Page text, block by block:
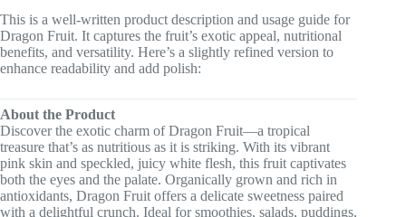
This is a well-written product description and usage guide for
Dragon Fruit. It captures the fruit’s exotic appeal, nutritional
benefits, and versatility. Here’s a slightly refined version to
enhance readability and add polish:
About the Product
Discover the exotic charm of Dragon Fruit—a tropical
treasure that’s as nutritious as it is striking. With its vibrant
pink skin and speckled, juicy white flesh, this fruit captivates
both the eyes and the palate. Organically grown and rich in
antioxidants, Dragon Fruit offers a delicate sweetness paired
with a delightful crunch. Ideal for smoothies, salads, puddings,